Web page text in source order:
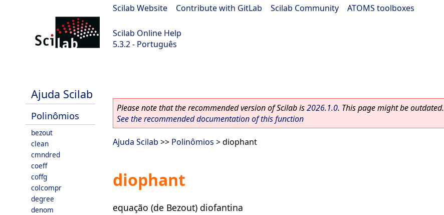
Scilab Website Contribute with GitLab Scilab Community ATOMS toolboxes
Scilab Online Help
5.3.2 - Português
Ajuda Scilab
Polinômios
bezout
clean
cmndred
coeff
coffg
colcompr
degree
denom
Please note that the recommended version of Scilab is2026.1.0. This page might be outdated.
See the recommended documentation of this function
Ajuda Scilab >> Polinômios > diophant
diophant
equação (de Bezout) diofantina